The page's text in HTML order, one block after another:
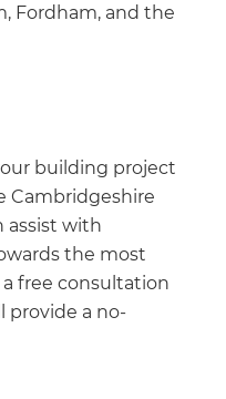
Fordham, and the
building project
Cambridgeshire
assist with
the most
free consultation
provide a no-